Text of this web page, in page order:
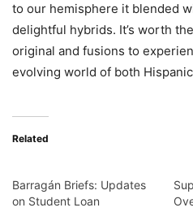
to our hemisphere it blended
delightful hybrids. It’s worth
original and fusions to
evolving world of both
Related
Barragán Briefs: Updates
on Student Loan